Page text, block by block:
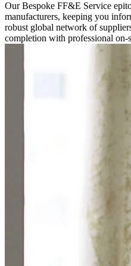
Our Bespoke FF&E Service
manufacturers, keeping you
robust global network of
completion with professional on-